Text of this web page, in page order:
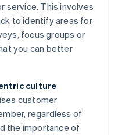
service. This involves
to identify areas for
focus groups or
you can better
culture
customer
regardless of
the importance of